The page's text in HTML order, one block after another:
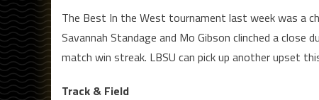
The Best In the West tournament last week was a
Savannah Standage and Mo Gibson clinched a close
match win streak. LBSU can pick up another upset
Track & Field